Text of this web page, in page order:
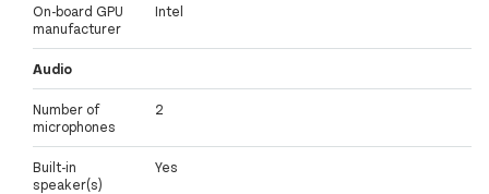
On-board GPU
manufacturer
Intel
Audio
Number of
microphones
2
Built-in
speaker(s)
Yes